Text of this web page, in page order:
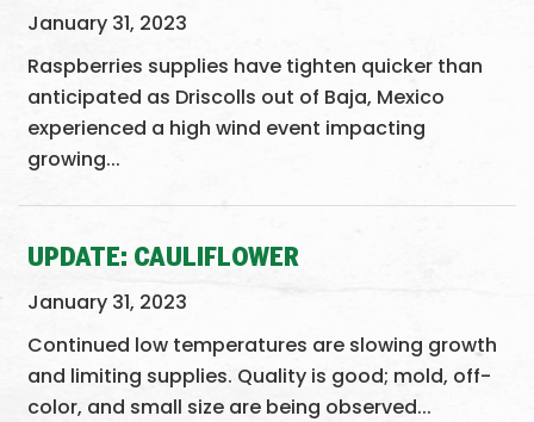
January 31, 2023
Raspberries supplies have tighten quicker than
anticipated as Driscolls out of Baja, Mexico
experienced a high wind event impacting
growing...
UPDATE: CAULIFLOWER
January 31, 2023
Continued low temperatures are slowing growth
and limiting supplies. Quality is good; mold, off-
color, and small size are being observed...